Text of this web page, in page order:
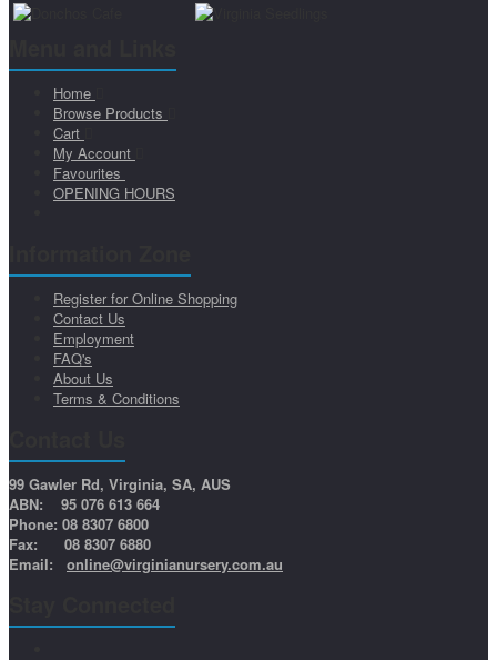
Home
Browse Products
Cart
My Account
Favourites
OPENING HOURS
Register for Online Shopping
Contact Us
Employment
FAQ's
About Us
Terms & Conditions
99 Gawler Rd, Virginia, SA, AUS
ABN: 95 076 613 664
Phone: 08 8307 6800
Fax: 08 8307 6880
Email: online@virginianursery.com.au